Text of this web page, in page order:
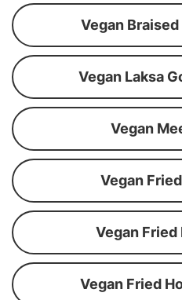
Vegan Braised
Vegan Laksa
Vegan
Vegan
Vegan Fried
Vegan Fried